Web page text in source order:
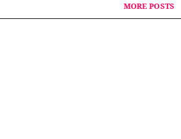
MORE POSTS